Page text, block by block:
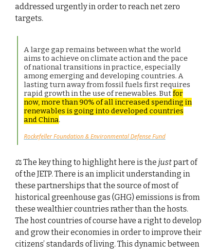
addressed urgently in order to reach net zero
targets.
A large gap remains between what the world
aims to achieve on climate action and the pace
of national transitions in practice, especially
among emerging and developing countries. A
lasting turn away from fossil fuels first requires
rapid growth in the use of renewables. Butfor
now, more than 90% of all increased spending in
renewables is going into developed countries
and China.
Rockefeller Foundation & Environmental Defense Fund
⚖️ The key thing to highlight here is the justpart of
of the JETP. There is an implicit understanding in
these partnerships that the source of most of
historical greenhouse gas (GHG) emissions is from
these wealthier countries rather than the hosts.
The host countries of course have a right to develop
and grow their economies in order to improve their
citizens’ standards of living. This dynamic between